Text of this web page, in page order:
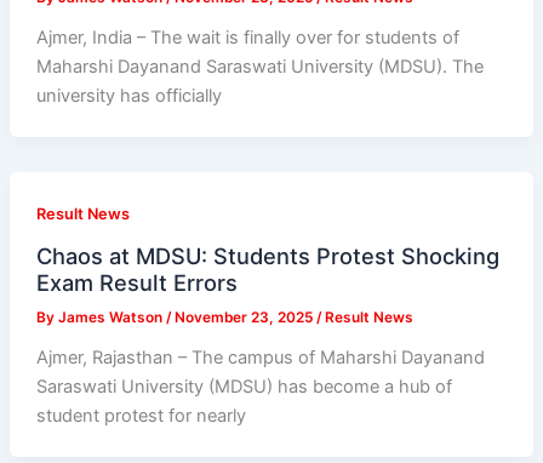
Ajmer, India – The wait is finally over for students of
Maharshi Dayanand Saraswati University (MDSU). The
university has officially
Result News
Chaos at MDSU: Students Protest Shocking
Exam Result Errors
By James Watson / November 23, 2025 / Result News
Ajmer, Rajasthan – The campus of Maharshi Dayanand
Saraswati University (MDSU) has become a hub of
student protest for nearly